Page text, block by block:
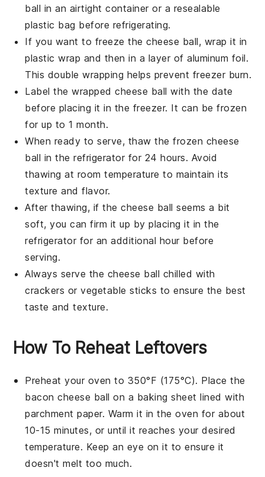
ball in an airtight container or a resealable
plastic bag before refrigerating.
If you want to freeze the cheese ball, wrap it in
plastic wrap and then in a layer ofaluminum foil.
This double wrapping helps prevent freezer burn.
Label the wrapped cheese ball with the date
before placing it in the freezer. It can be frozen
for up to 1 month.
When ready to serve, thaw the frozen cheese
ball in therefrigeratorfor 24 hours. Avoid
thawing at room temperature to maintain its
texture and flavor.
After thawing, if the cheese ball seems a bit
soft, you can firm it up by placing it in the
refrigeratorfor an additional hour before
serving.
Always serve the cheese ball chilled with
crackers orvegetable sticks to ensure the best
taste and texture.
How To Reheat Leftovers
Preheat your oven to 350°F (175°C). Place the
bacon cheese ball on a baking sheet lined with
parchment paper. Warm it in the oven for about
10-15 minutes, or until it reaches your desired
temperature. Keep an eye on it to ensure it
doesn't melt too much.